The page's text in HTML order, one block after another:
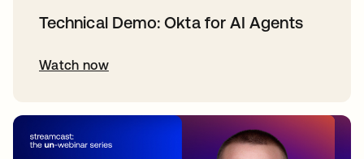
Technical Demo: Okta for AI Agents
Watch now